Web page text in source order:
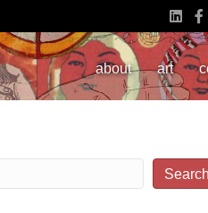
about art
Search